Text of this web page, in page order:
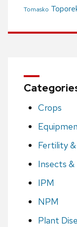
Tomasko
Crops
Fertility &
Insects
IPM
NPM
Plant